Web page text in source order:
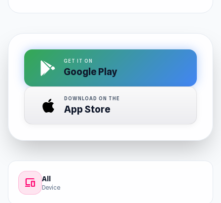
GET IT ON
Google Play
DOWNLOAD ON THE
App Store
devices All
Device